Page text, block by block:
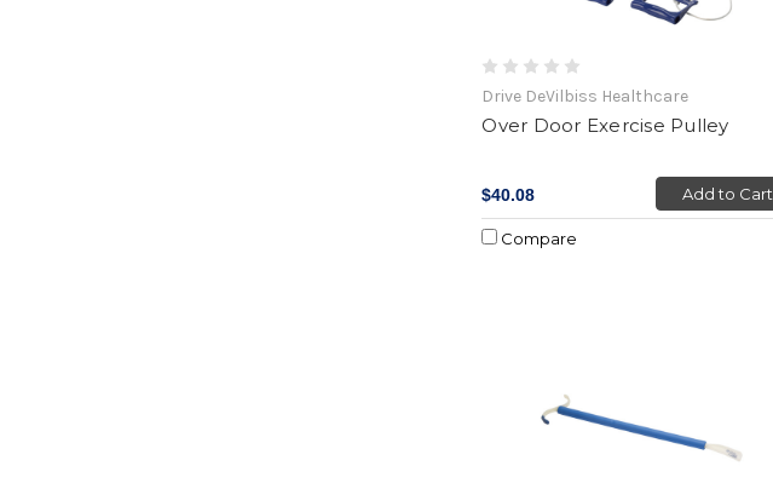
Drive DeVilbiss Healthcare
Over Door Exercise Pulley
$40.08 Add to Cart
Compare